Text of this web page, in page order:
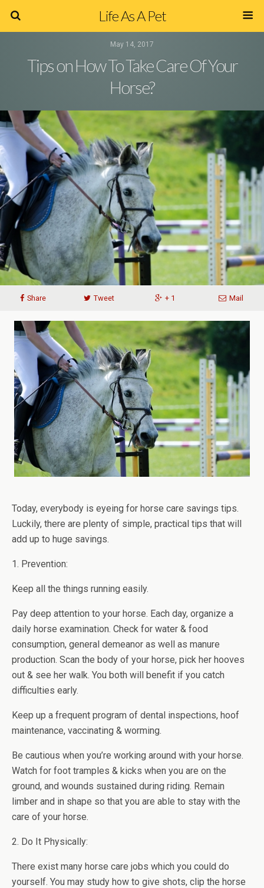
Life As A Pet
May 14, 2017
Tips on How To Take Care Of Your
Horse?
Share Tweet + 1 Mail
Today, everybody is eyeing for horse care savings tips.
Luckily, there are plenty of simple, practical tips that will
add up to huge savings.
1. Prevention:
Keep all the things running easily.
Pay deep attention to your horse. Each day, organize a
daily horse examination. Check for water & food
consumption, general demeanor as well as manure
production. Scan the body of your horse, pick her hooves
out & see her walk. You both will benefit if you catch
difficulties early.
Keep up a frequent program of dental inspections, hoof
maintenance, vaccinating & worming.
Be cautious when you’re working around with your horse.
Watch for foot tramples & kicks when you are on the
ground, and wounds sustained during riding. Remain
limber and in shape so that you are able to stay with the
care of your horse.
2. Do It Physically:
There exist many horse care jobs which you could do
yourself. You may study how to give shots, clip the horse